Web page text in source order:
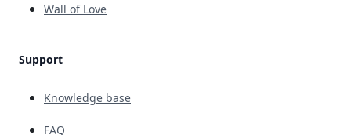
Wall of Love
Support
Knowledge base
FAQ